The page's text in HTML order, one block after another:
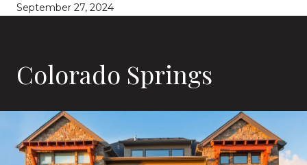
September 27, 2024
Colorado Springs